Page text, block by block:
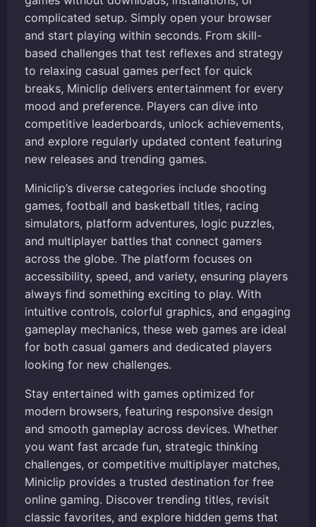
complicated setup. Simply open your browser
and start playing within seconds. From skill-
based challenges that test reflexes and strategy
to relaxing casual games perfect for quick
breaks, Miniclip delivers entertainment for every
mood and preference. Players can dive into
competitive leaderboards, unlock achievements,
and explore regularly updated content featuring
new releases and trending games.
Miniclip’s diverse categories include shooting
games, football and basketball titles, racing
simulators, platform adventures, logic puzzles,
and multiplayer battles that connect gamers
across the globe. The platform focuses on
accessibility, speed, and variety, ensuring players
always find something exciting to play. With
intuitive controls, colorful graphics, and engaging
gameplay mechanics, these web games are ideal
for both casual gamers and dedicated players
looking for new challenges.
Stay entertained with games optimized for
modern browsers, featuring responsive design
and smooth gameplay across devices. Whether
you want fast arcade fun, strategic thinking
challenges, or competitive multiplayer matches,
Miniclip provides a trusted destination for free
online gaming. Discover trending titles, revisit
classic favorites, and explore hidden gems that